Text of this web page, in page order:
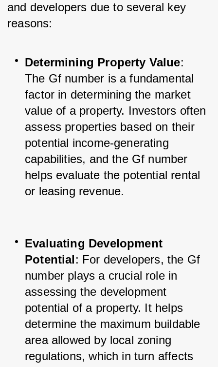
and developers due to several key
reasons:
Determining Property Value:
The Gf number is a fundamental
factor in determining the market
value of a property. Investors often
assess properties based on their
potential income-generating
capabilities, and the Gf number
helps evaluate the potential rental
or leasing revenue.
Evaluating Development
Potential: For developers, the Gf
number plays a crucial role in
assessing the development
potential of a property. It helps
determine the maximum buildable
area allowed by local zoning
regulations, which in turn affects